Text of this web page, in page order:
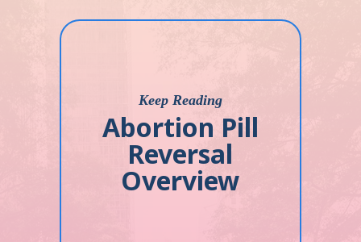
Keep Reading
Abortion Pill
Reversal
Overview